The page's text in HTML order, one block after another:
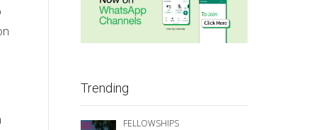
Trending
FELLOWSHIPS